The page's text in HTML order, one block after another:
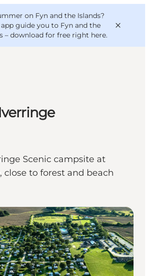
on Fyn and the Islands?
guide you to Fyn and the
– download for free right here.
bike
Scenic campsite at
close to forest and beach